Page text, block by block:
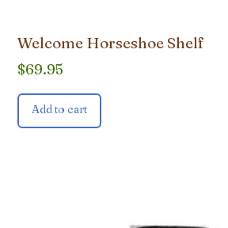
Welcome Horseshoe Shelf
$69.95
Add to cart